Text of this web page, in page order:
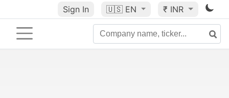
Sign In 🇺🇸 EN ₹ INR